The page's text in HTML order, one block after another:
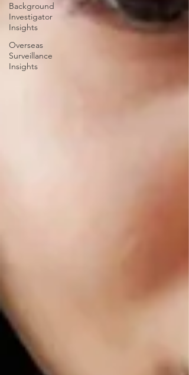
Background
Investigator
Insights
Overseas
Surveillance
Insights